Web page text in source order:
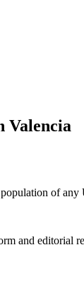
Valencia
of
and editorial